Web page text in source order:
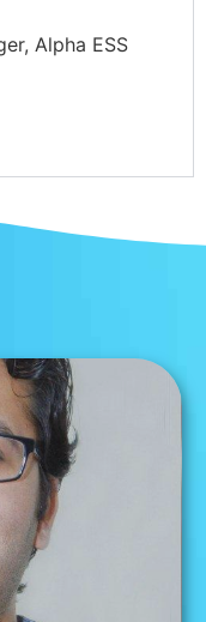
Alpha ESS
SOLAR
with over 10
has published
on renewable
contributors to the
an online tool that